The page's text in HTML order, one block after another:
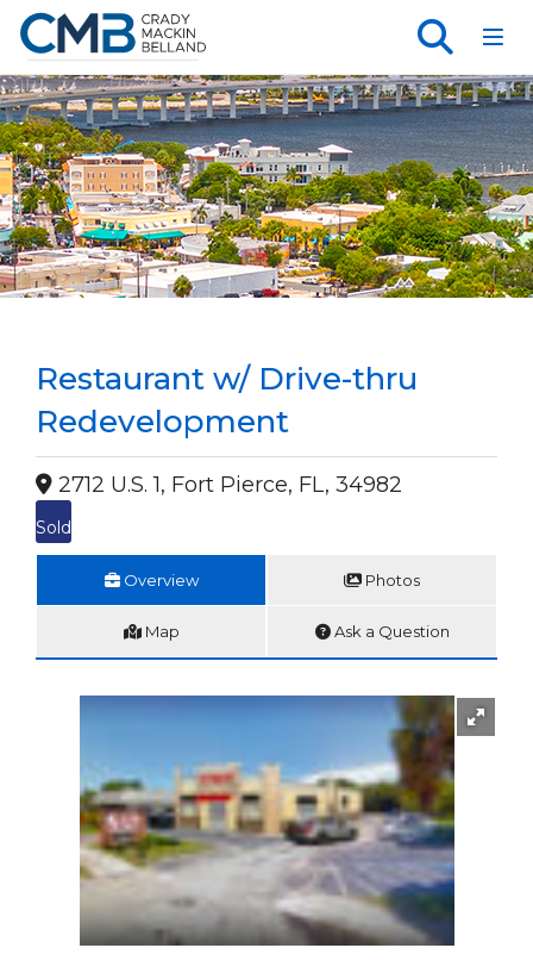
Restaurant w/ Drive-thru
Redevelopment
2712 U.S. 1, Fort Pierce, FL, 34982
Sold
Overview Photos
Map Ask a Question